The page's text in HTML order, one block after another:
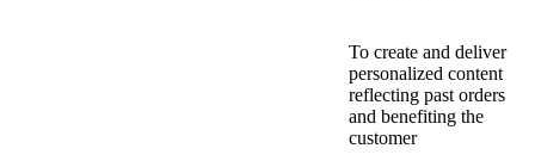
To create and deliver
personalized content
reflecting past orders
and benefiting the
customer